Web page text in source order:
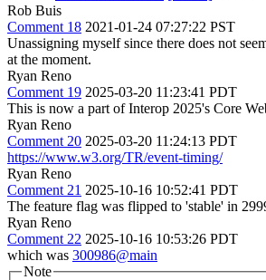
Rob Buis
Comment 18 2021-01-24 07:27:22 PST
Unassigning myself since there does not
at the moment.
Ryan Reno
Comment 19 2025-03-20 11:23:41 PDT
This is now a part of Interop 2025's Core
Ryan Reno
Comment 20 2025-03-20 11:24:13 PDT
https://www.w3.org/TR/event-timing/
Ryan Reno
Comment 21 2025-10-16 10:52:41 PDT
The feature flag was flipped to 'stable' in
Ryan Reno
Comment 22 2025-10-16 10:53:26 PDT
which was 300986@main
Note